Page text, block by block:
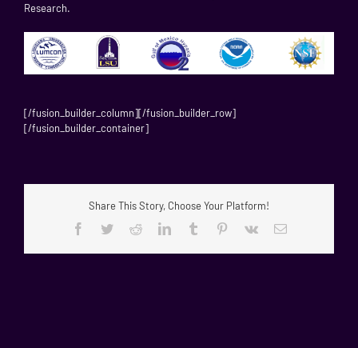
Research.
[/fusion_builder_column][/fusion_builder_row]
[/fusion_builder_container]
Share This Story, Choose Your Platform!
Facebook
TwitterRedditLinkedInTumblr Pinterest
Vk Email